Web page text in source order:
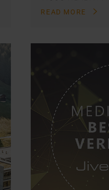
READ MORE